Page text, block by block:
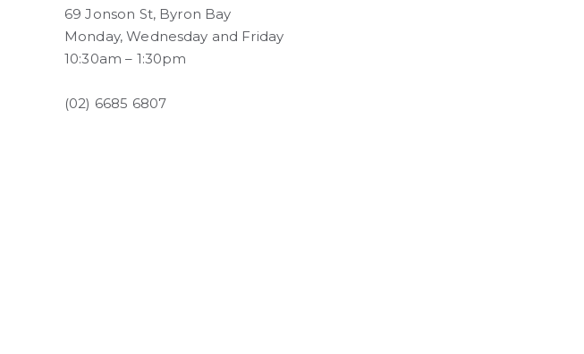
69 Jonson St, Byron Bay
Monday, Wednesday and Friday
10:30am – 1:30pm
(02) 6685 6807